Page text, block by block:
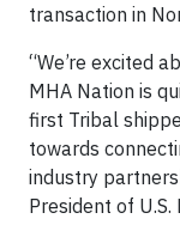
transaction in
“We’re excited
MHA Nation is
first Tribal
towards
industry
President of U.S.